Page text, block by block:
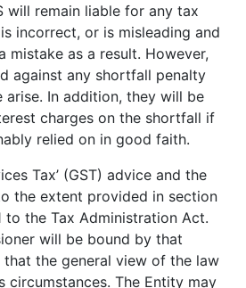
will remain liable for any tax
incorrect, or is misleading and
mistake as a result. However,
against any shortfall penalty
In addition, they will be
charges on the shortfall if
relied on in good faith.
Tax’ (GST) advice and the
the extent provided in section
to the Tax Administration Act.
will be bound by that
the general view of the law
circumstances. The Entity may